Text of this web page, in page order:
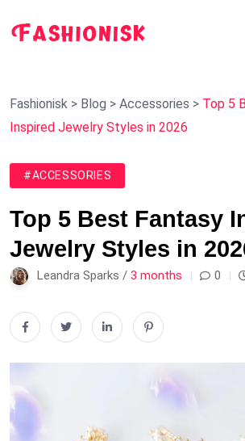
Fashionisk > Blog > Accessories > Top 5
Inspired Jewelry Styles in 2026
#ACCESSORIES
Top 5 Best Fantasy
Jewelry Styles in
Leandra Sparks / 3 months 0